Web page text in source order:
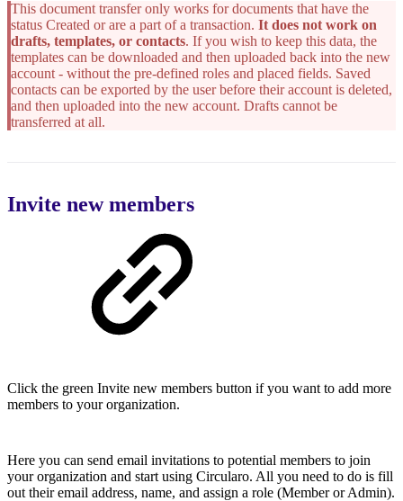
This document transfer only works for documents that have the
status Created or are a part of a transaction. It does not work on
drafts, templates, or contacts. If you wish to keep this data, the
templates can be downloaded and then uploaded back into the new
account - without the pre-defined roles and placed fields. Saved
contacts can be exported by the user before their account is deleted,
and then uploaded into the new account. Drafts cannot be
transferred at all.
Invite new members
Click the green Invite new members button if you want to add more
members to your organization.
Here you can send email invitations to potential members to join
your organization and start using Circularo. All you need to do is fill
out their email address, name, and assign a role (Member or Admin).